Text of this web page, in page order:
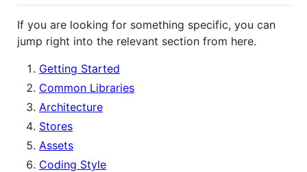
If you are looking for something specific, you can
jump right into the relevant section from here.
Getting Started
Common Libraries
Architecture
Stores
Assets
Coding Style